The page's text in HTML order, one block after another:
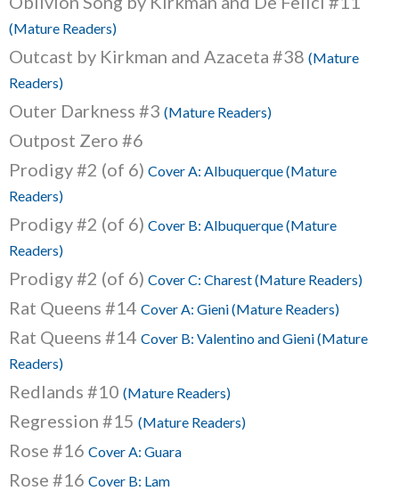
(Mature Readers)
Outcast by Kirkman and Azaceta #38 (Mature
Readers)
Outer Darkness #3 (Mature Readers)
Outpost Zero #6
Prodigy #2 (of 6) Cover A: Albuquerque (Mature
Readers)
Prodigy #2 (of 6) Cover B: Albuquerque (Mature
Readers)
Prodigy #2 (of 6) Cover C: Charest (Mature Readers)
Rat Queens #14 Cover A: Gieni (Mature Readers)
Rat Queens #14 Cover B: Valentino and Gieni (Mature
Readers)
Redlands #10 (Mature Readers)
Regression #15 (Mature Readers)
Rose #16 Cover A: Guara
Rose #16 Cover B: Lam